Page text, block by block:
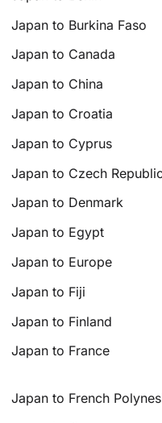
Japan to Burkina Faso
Japan to Canada
Japan to China
Japan to Croatia
Japan to Cyprus
Japan to Czech
Japan to Denmark
Japan to Egypt
Japan to Europe
Japan to Fiji
Japan to Finland
Japan to France
Japan to French